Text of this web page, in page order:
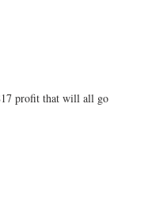
profit that will all go